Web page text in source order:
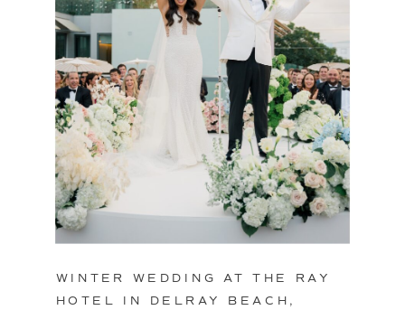
WINTER WEDDING AT THE RAY
HOTEL IN DELRAY BEACH,